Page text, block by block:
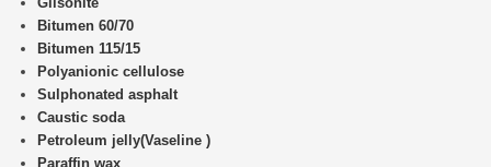
Bitumen 60/70
Bitumen 115/15
Polyanionic cellulose
Sulphonated asphalt
Caustic soda
Petroleum jelly(Vaseline )
Paraffin wax